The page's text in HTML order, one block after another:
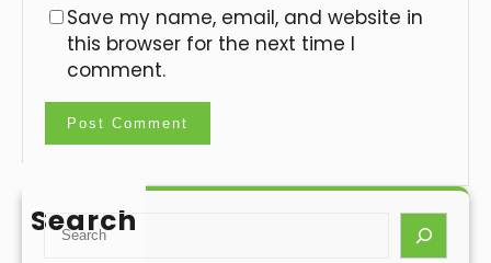
Save my name, email, and website in
this browser for the next time I
comment.
Search
S